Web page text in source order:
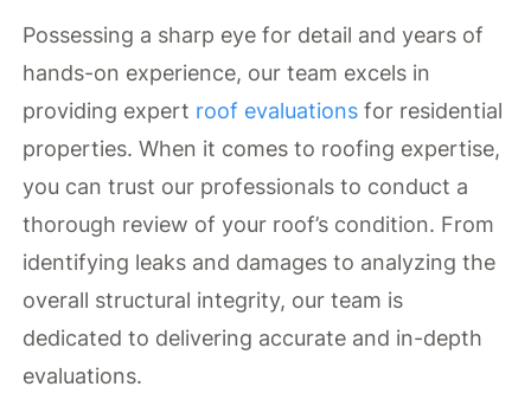
Possessing a sharp eye for detail and years of
hands-on experience, our team excels in
providing expert roof evaluations for residential
properties. When it comes to roofing expertise,
you can trust our professionals to conduct a
thorough review of your roof’s condition. From
identifying leaks and damages to analyzing the
overall structural integrity, our team is
dedicated to delivering accurate and in-depth
evaluations.